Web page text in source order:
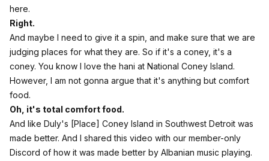
here.
Right.
And maybe I need to give it a spin, and make sure that we are
judging places for what they are. So if it's a coney, it's a
coney. You know I love the hani at National Coney Island.
However, I am not gonna argue that it's anything but comfort
food.
Oh, it's total comfort food.
And like Duly's [Place] Coney Island in Southwest Detroit was
made better. And I shared this video with our member-only
Discord of how it was made better by Albanian music playing.